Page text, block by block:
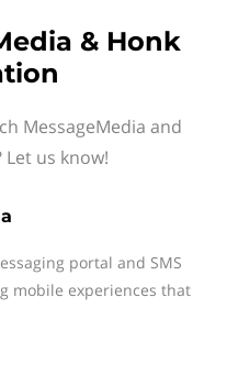
& Honk
MessageMedia and
us know!
portal and SMS
mobile experiences that